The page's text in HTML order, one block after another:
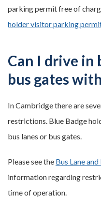
parking permit free of
holder visitor parking
Can I drive in
bus gates
In Cambridge there are
restrictions. Blue Badge
bus lanes or bus gates.
Please see the Bus Lane
information regarding
time of operation.